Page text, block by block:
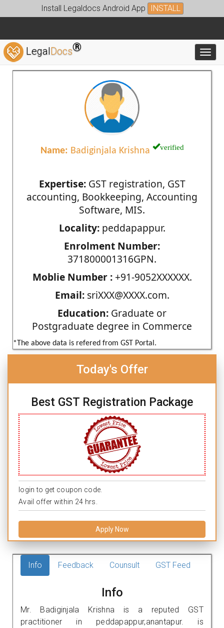
Install Legaldocs Android App INSTALL
LegalDocs®
Name: Badiginjala Krishna verified
Expertise:GST registration, GST
accounting, Bookkeeping, Accounting
Software, MIS.
Locality:peddapappur.
Enrolment Number:
371800001316GPN.
Moblie Number :+91-9052XXXXXX.
Email:sriXXX@XXXX.com.
Education: Graduate or
Postgraduate degree in Commerce
*The above data is refered from GST Portal.
Today's Offer
Best GST Registration Package
login to get coupon code.
Avail offer within 24 hrs.
Apply Now
Info Feedback Counsult GST Feed
Info
Mr. Badiginjala Krishna is a reputed GST
practitioner in peddapappur,anantapur. is